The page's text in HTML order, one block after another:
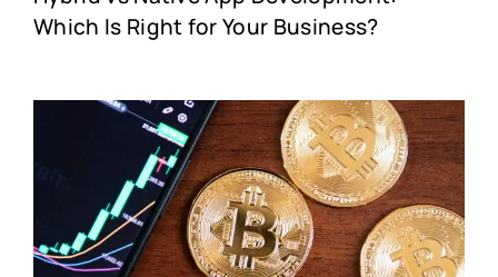
Which Is Right for Your Business?